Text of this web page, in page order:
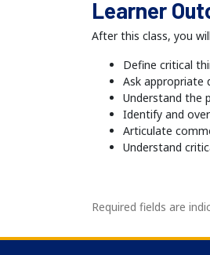
Learner
After this class, you
Define critical
Ask appropriate
Understand the
Identify and
Articulate
Understand
Required fields are